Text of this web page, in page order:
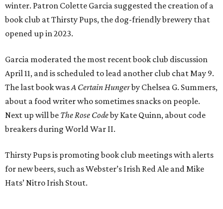
winter. Patron Colette Garcia suggested the creation of a
book club at Thirsty Pups, the dog-friendly brewery that
opened up in 2023.
Garcia moderated the most recent book club discussion
April 11, and is scheduled to lead another club chat May 9.
The last book wasA Certain Hungerby Chelsea G. Summers,
about a food writer who sometimes snacks on people.
Next up will be The Rose Codeby Kate Quinn, about code
breakers during World War II.
Thirsty Pups is promoting book club meetings with alerts
for new beers, such as Webster’s Irish Red Ale and Mike
Hats’ Nitro Irish Stout.